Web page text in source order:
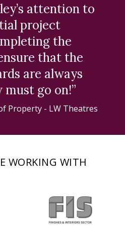
attention to
project
the
that the
are always
go on!”
Property - LW Theatres
WORKING WITH